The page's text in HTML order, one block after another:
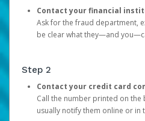
Contact your financial
Ask for the fraud department,
be clear what they—and
Step 2
Contact your credit card
Call the number printed on the
usually notify them online or in